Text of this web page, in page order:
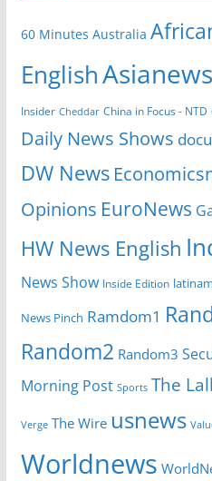
60 Minutes Australia
EnglishAsianews
Insider Cheddar China in Focus - NTD
Daily News Shows
DW News
Opinions EuroNews
HW News English
News Show Inside Edition
News Pinch Ramdom1
Random2 Random3
Morning Post Sports The
Verge The Wire usnews
Worldnews